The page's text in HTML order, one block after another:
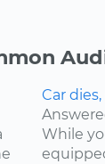
Car
While